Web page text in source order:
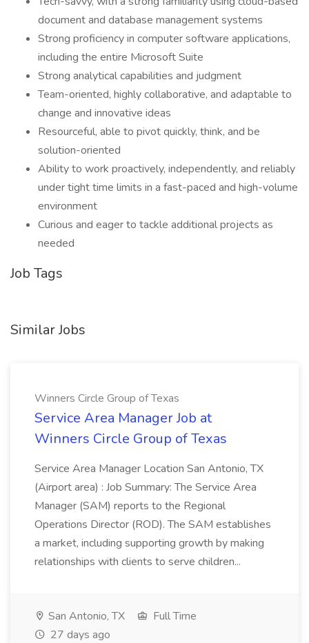
document and database management systems
Strong proficiency in computer software applications,
including the entire Microsoft Suite
Strong analytical capabilities and judgment
Team-oriented, highly collaborative, and adaptable to
change and innovative ideas
Resourceful, able to pivot quickly, think, and be
solution-oriented
Ability to work proactively, independently, and reliably
under tight time limits in a fast-paced and high-volume
environment
Curious and eager to tackle additional projects as
needed
Job Tags
Similar Jobs
Winners Circle Group of Texas
Service Area Manager Job at
Winners Circle Group of Texas
Service Area Manager Location San Antonio, TX
(Airport area) : Job Summary: The Service Area
Manager (SAM) reports to the Regional
Operations Director (ROD). The SAM establishes
a market, including supporting growth by making
relationships with clients to serve children...
San Antonio, TX
Full Time
27 days ago